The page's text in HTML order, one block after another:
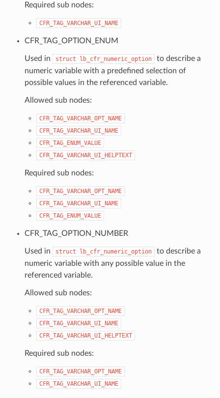
Required sub nodes:
CFR_TAG_VARCHAR_UI_NAME
CFR_TAG_OPTION_ENUM
Used in struct lb_cfr_numeric_option
to describe a
numeric variable with a predefined selection of
possible values in the referenced variable.
Allowed sub nodes:
CFR_TAG_VARCHAR_OPT_NAME
CFR_TAG_VARCHAR_UI_NAME
CFR_TAG_ENUM_VALUE
CFR_TAG_VARCHAR_UI_HELPTEXT
Required sub nodes:
CFR_TAG_VARCHAR_OPT_NAME
CFR_TAG_VARCHAR_UI_NAME
CFR_TAG_ENUM_VALUE
CFR_TAG_OPTION_NUMBER
Used in struct lb_cfr_numeric_option
to describe a
numeric variable with any possible value in the
referenced variable.
Allowed sub nodes:
CFR_TAG_VARCHAR_OPT_NAME
CFR_TAG_VARCHAR_UI_NAME
CFR_TAG_VARCHAR_UI_HELPTEXT
Required sub nodes:
CFR_TAG_VARCHAR_OPT_NAME
CFR_TAG_VARCHAR_UI_NAME